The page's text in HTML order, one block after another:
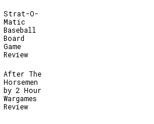
Strat-O-
Matic
Baseball
Board
Game
Review
After The
Horsemen
by 2 Hour
Wargames
Review